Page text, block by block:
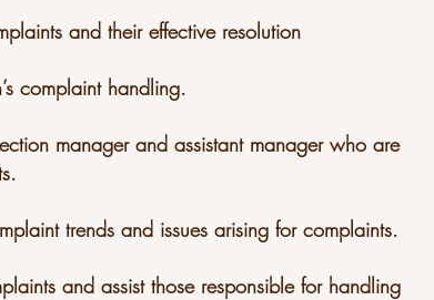
and their effective resolution
complaint handling.
manager and assistant manager who are
trends and issues arising for complaints.
and assist those responsible for handling